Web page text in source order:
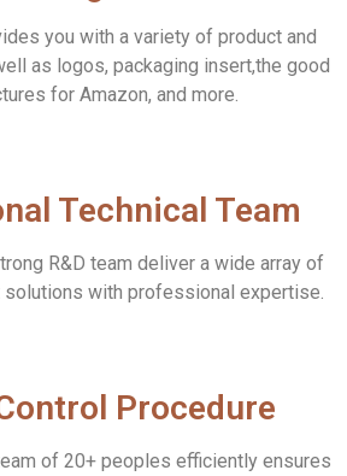
you with a variety of product and
as logos, packaging insert,the good
for Amazon, and more.
Technical Team
R&D team deliver a wide array of
with professional expertise.
Procedure
of 20+ peoples efficiently ensures